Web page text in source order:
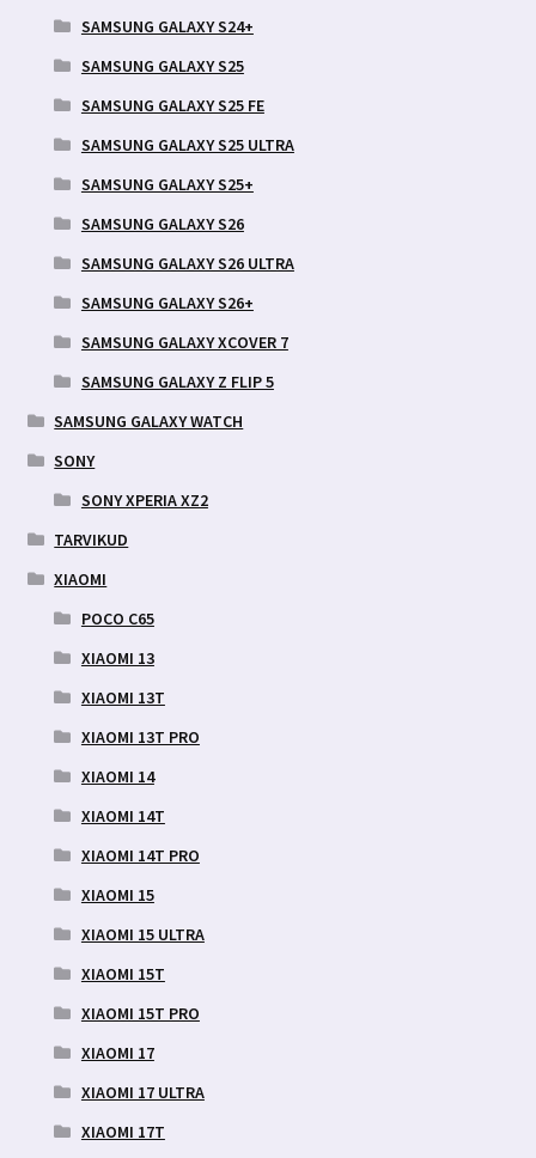
SAMSUNG GALAXY S24+
SAMSUNG GALAXY S25
SAMSUNG GALAXY S25 FE
SAMSUNG GALAXY S25 ULTRA
SAMSUNG GALAXY S25+
SAMSUNG GALAXY S26
SAMSUNG GALAXY S26 ULTRA
SAMSUNG GALAXY S26+
SAMSUNG GALAXY XCOVER 7
SAMSUNG GALAXY Z FLIP 5
SAMSUNG GALAXY WATCH
SONY
SONY XPERIA XZ2
TARVIKUD
XIAOMI
POCO C65
XIAOMI 13
XIAOMI 13T
XIAOMI 13T PRO
XIAOMI 14
XIAOMI 14T
XIAOMI 14T PRO
XIAOMI 15
XIAOMI 15 ULTRA
XIAOMI 15T
XIAOMI 15T PRO
XIAOMI 17
XIAOMI 17 ULTRA
XIAOMI 17T